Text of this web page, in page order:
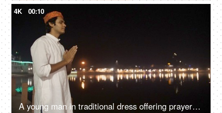
4K 00:10
A young man in traditional dress offering prayers at Pushkar lake in Rajasthan - respect, religious faith and belief